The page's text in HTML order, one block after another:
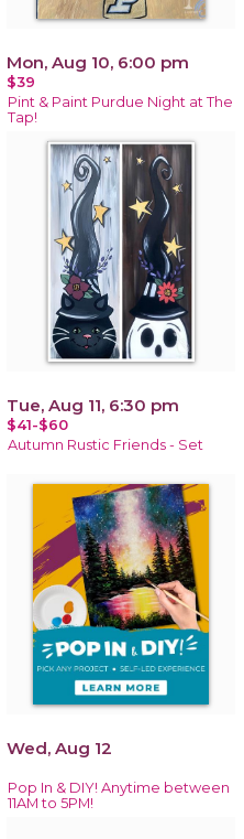
Mon, Aug 10, 6:00 pm
$39
Pint & Paint Purdue Night at The
Tap!
Tue, Aug 11, 6:30 pm
$41-$60
Autumn Rustic Friends - Set
Wed, Aug 12
Pop In & DIY! Anytime between
11AM to 5PM!